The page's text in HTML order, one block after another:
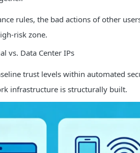
rules, the bad actions of other
risk zone.
vs. Data Center IPs
trust levels within automated
infrastructure is structurally built.